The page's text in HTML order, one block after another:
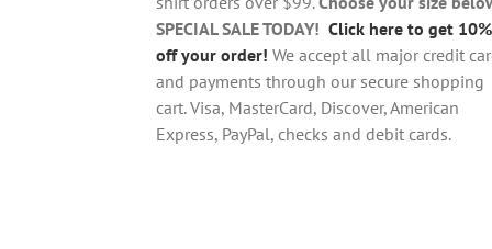
product
page
SPECIAL SALE TODAY! Click here to get 10%
off your order! We accept all major credit
and payments through our secure shopping
cart. Visa, MasterCard, Discover, American
Express, PayPal, checks and debit cards.